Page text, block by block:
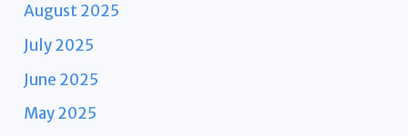
August 2025
July 2025
June 2025
May 2025